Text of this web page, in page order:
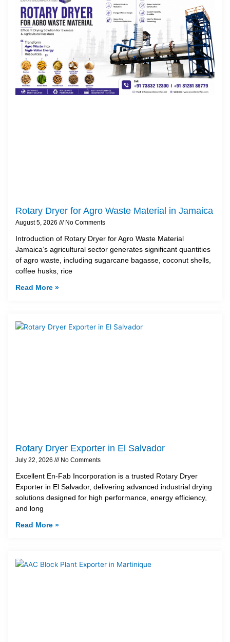
Rotary Dryer for Agro Waste Material in Jamaica
August 5, 2026 No Comments
Introduction of Rotary Dryer for Agro Waste Material
Jamaica’s agricultural sector generates significant quantities
of agro waste, including sugarcane bagasse, coconut shells,
coffee husks, rice
Read More »
Rotary Dryer Exporter in El Salvador
July 22, 2026 No Comments
Excellent En-Fab Incorporation is a trusted Rotary Dryer
Exporter in El Salvador, delivering advanced industrial drying
solutions designed for high performance, energy efficiency,
and long
Read More »